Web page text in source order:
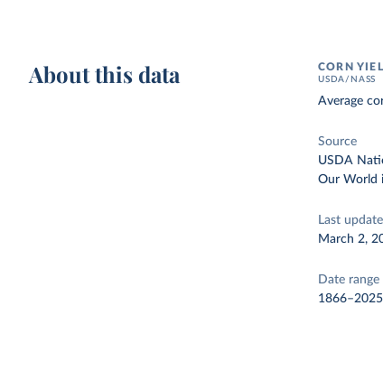
About this data CORN
USDA/NASS
Average
Source
USDA
Our World
Last
March 2,
Date range
1866–2025